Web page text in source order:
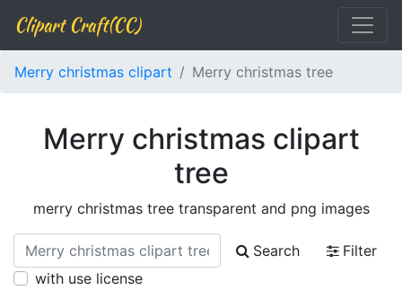
Clipart Craft(CC)
Merry christmas clipart Merry christmas tree
Merry christmas clipart
tree
merry christmas tree transparent and png images
Search
Filter
with use license